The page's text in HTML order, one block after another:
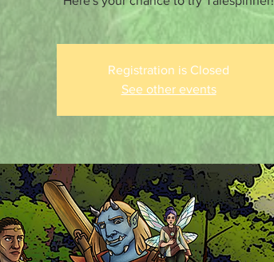
Registration is Closed
See other events